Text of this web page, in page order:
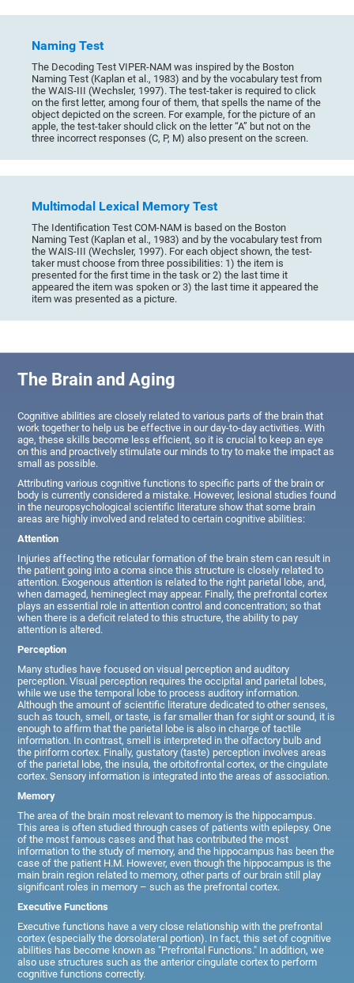
Naming Test
The Decoding Test VIPER-NAM was inspired by the Boston
Naming Test (Kaplan et al., 1983) and by the vocabulary test from
the WAIS-III (Wechsler, 1997). The test-taker is required to click
on the first letter, among four of them, that spells the name of the
object depicted on the screen. For example, for the picture of an
apple, the test-taker should click on the letter “A” but not on the
three incorrect responses (C, P, M) also present on the screen.
Multimodal Lexical Memory Test
The Identification Test COM-NAM is based on the Boston
Naming Test (Kaplan et al., 1983) and by the vocabulary test from
the WAIS-III (Wechsler, 1997). For each object shown, the test-
taker must choose from three possibilities: 1) the item is
presented for the first time in the task or 2) the last time it
appeared the item was spoken or 3) the last time it appeared the
item was presented as a picture.
The Brain and Aging
Cognitive abilities are closely related to various parts of the brain that
work together to help us be effective in our day-to-day activities. With
age, these skills become less efficient, so it is crucial to keep an eye
on this and proactively stimulate our minds to try to make the impact as
small as possible.
Attributing various cognitive functions to specific parts of the brain or
body is currently considered a mistake. However, lesional studies found
in the neuropsychological scientific literature show that some brain
areas are highly involved and related to certain cognitive abilities:
Attention
Injuries affecting the reticular formation of the brain stem can result in
the patient going into a coma since this structure is closely related to
attention. Exogenous attention is related to the right parietal lobe, and,
when damaged, hemineglect may appear. Finally, the prefrontal cortex
plays an essential role in attention control and concentration; so that
when there is a deficit related to this structure, the ability to pay
attention is altered.
Perception
Many studies have focused on visual perception and auditory
perception. Visual perception requires the occipital and parietal lobes,
while we use the temporal lobe to process auditory information.
Although the amount of scientific literature dedicated to other senses,
such as touch, smell, or taste, is far smaller than for sight or sound, it is
enough to affirm that the parietal lobe is also in charge of tactile
information. In contrast, smell is interpreted in the olfactory bulb and
the piriform cortex. Finally, gustatory (taste) perception involves areas
of the parietal lobe, the insula, the orbitofrontal cortex, or the cingulate
cortex. Sensory information is integrated into the areas of association.
Memory
The area of the brain most relevant to memory is the hippocampus.
This area is often studied through cases of patients with epilepsy. One
of the most famous cases and that has contributed the most
information to the study of memory, and the hippocampus has been the
case of the patient H.M. However, even though the hippocampus is the
main brain region related to memory, other parts of our brain still play
significant roles in memory – such as the prefrontal cortex.
Executive Functions
Executive functions have a very close relationship with the prefrontal
cortex (especially the dorsolateral portion). In fact, this set of cognitive
abilities has become known as "Prefrontal Functions." In addition, we
also use structures such as the anterior cingulate cortex to perform
cognitive functions correctly.